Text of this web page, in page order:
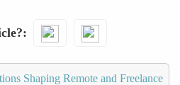
Shaping Remote and Freelance